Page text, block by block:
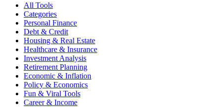
All Tools
Categories
Personal Finance
Debt & Credit
Housing & Real Estate
Healthcare & Insurance
Investment Analysis
Retirement Planning
Economic & Inflation
Policy & Economics
Fun & Viral Tools
Career & Income